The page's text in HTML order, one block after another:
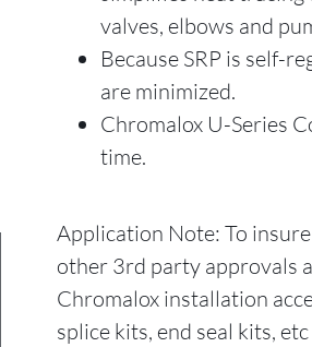
valves, elbows and
Because SRP is self-
are minimized.
Chromalox U-Series
time.
Application Note: To
other 3rd party approvals
Chromalox installation
splice kits, end seal kits,